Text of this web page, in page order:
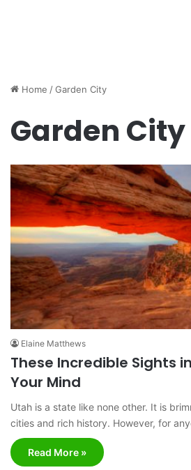
Home /Garden City
Garden City
Elaine Matthews
These Incredible Sights
Your Mind
Utah is a state like none other. It is
cities and rich history. However, for
Read More »